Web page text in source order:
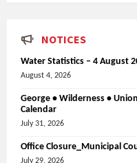
NOTICES
Water Statistics – 4 August
August 4, 2026
George • Wilderness •
Calendar
July 31, 2026
Office Closure_Municipal
July 29, 2026